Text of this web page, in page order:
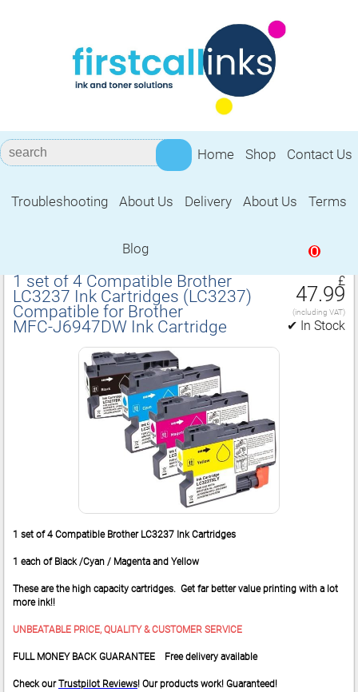
Home Shop Contact Us
Troubleshooting About Us Delivery About Us Terms
Blog 0
Compatible for Brother MFC‑J6947DW
1 set of 4 Compatible Brother
LC3237 Ink Cartridges (LC3237)
Compatible for Brother
MFC‑J6947DW Ink Cartridge
£
47.99
(including VAT)
✔ In Stock
1 set of 4 Compatible Brother LC3237 Ink Cartridges
1 each of Black /Cyan / Magenta and Yellow
These are the high capacity cartridges. Get far better value printing with a lot
more ink!!
UNBEATABLE PRICE, QUALITY & CUSTOMER SERVICE
FULL MONEY BACK GUARANTEE Free delivery available
Check ourTrustpilot Reviews! Our products work! Guaranteed!